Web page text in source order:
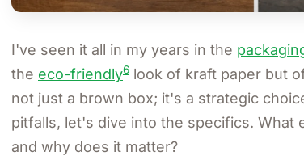
I've seen it all in my years in the
the eco-friendly6 look of kraft paper but
not just a brown box; it's a strategic
pitfalls, let's dive into the specifics. What
and why does it matter?